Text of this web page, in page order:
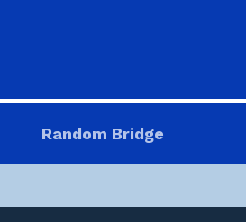
Random Bridge